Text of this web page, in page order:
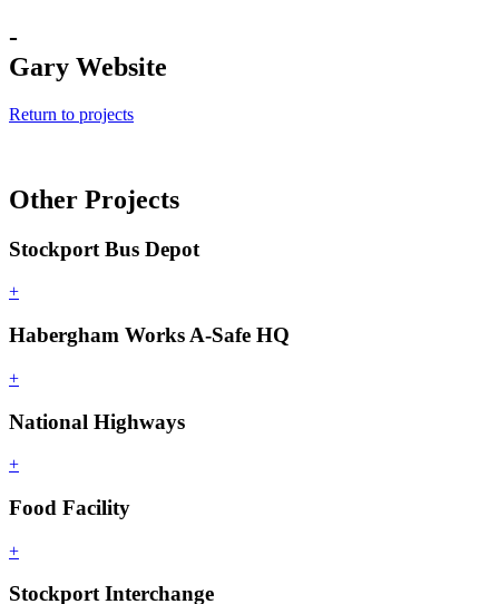
-
Gary Website
Return to projects
Other Projects
Stockport Bus Depot
+
Habergham Works A-Safe HQ
+
National Highways
+
Food Facility
+
Stockport Interchange